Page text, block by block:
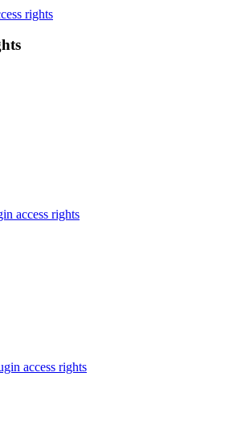
rights
access rights
access rights